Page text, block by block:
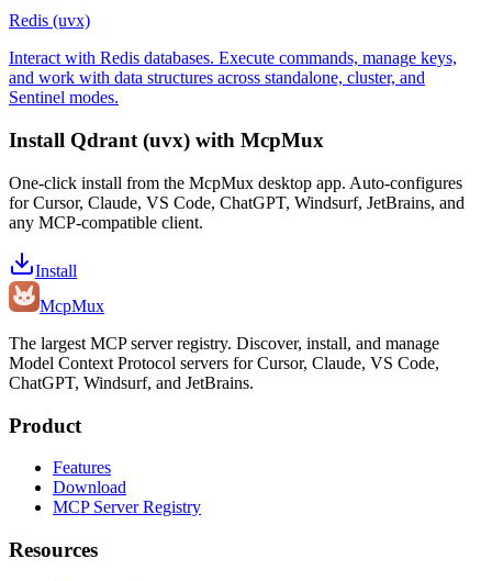
Redis (uvx)
Interact with Redis databases. Execute commands, manage keys,
and work with data structures across standalone, cluster, and
Sentinel modes.
Install Qdrant (uvx) with McpMux
One-click install from the McpMux desktop app. Auto-configures
for Cursor, Claude, VS Code, ChatGPT, Windsurf, JetBrains, and
any MCP-compatible client.
Install
McpMux
The largest MCP server registry. Discover, install, and manage
Model Context Protocol servers for Cursor, Claude, VS Code,
ChatGPT, Windsurf, and JetBrains.
Product
Features
Download
MCP Server Registry
Resources